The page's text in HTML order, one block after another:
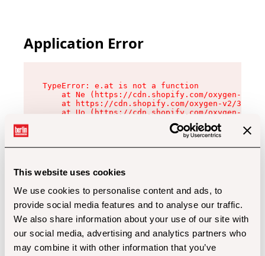
This website uses cookies
We use cookies to personalise content and ads, to
provide social media features and to analyse our traffic.
We also share information about your use of our site with
our social media, advertising and analytics partners who
may combine it with other information that you’ve
Application Error
TypeError: e.at is not a function
at Ne (https://cdn.shopify.com/oxygen-v2/
at https://cdn.shopify.com/oxygen-v2/
at Uo (https://cdn.shopify.com/oxygen-v2/
at Zu (https://cdn.shopify.com/oxygen-v2/
at xc (https://cdn.shopify.com/oxygen-v2/
at Sc (https://cdn.shopify.com/oxygen-v2/
at Xd (https://cdn.shopify.com/oxygen-v2/
at gc (https://cdn.shopify.com/oxygen-v2/